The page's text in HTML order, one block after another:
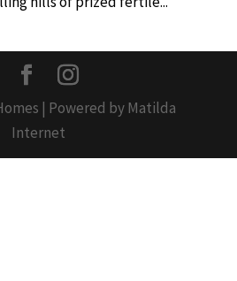
| Powered by Matilda
Internet